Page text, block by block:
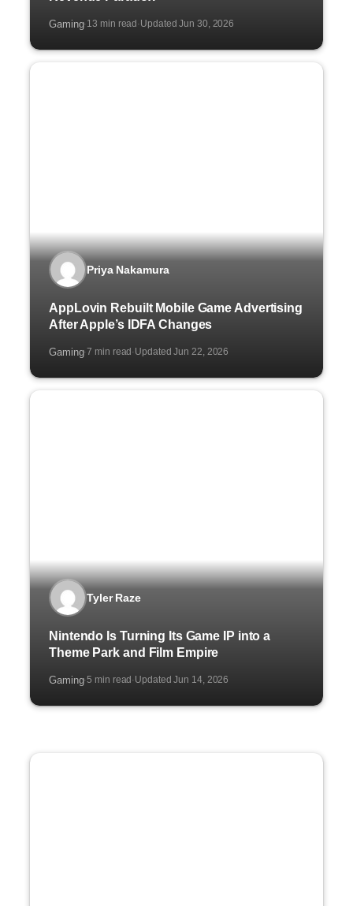
Gaming·13 min read ·Updated Jun 30, 2026
Priya Nakamura
AppLovin Rebuilt Mobile Game Advertising
After Apple’s IDFA Changes
Gaming·7 min read ·Updated Jun 22, 2026
Tyler Raze
Nintendo Is Turning Its Game IP into a
Theme Park and Film Empire
Gaming·5 min read ·Updated Jun 14, 2026